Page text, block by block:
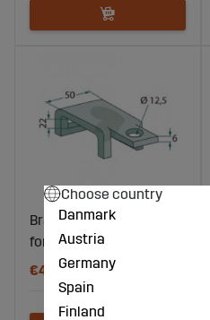
Bracket For pins 32x10,
for 50x12 frame
€4
Choose country
Danmark
Austria
Germany
Spain
Finland